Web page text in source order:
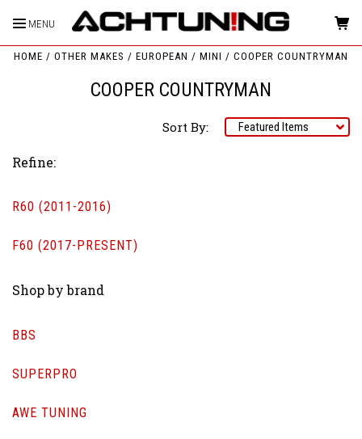
MENU
HOME OTHER MAKES EUROPEAN MINI COOPER COUNTRYMAN
COOPER COUNTRYMAN
Sort By:
Refine:
R60 (2011-2016)
F60 (2017-PRESENT)
Shop by brand
BBS
SUPERPRO
AWE TUNING